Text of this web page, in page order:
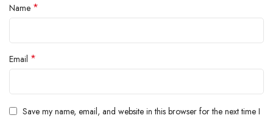
Name *
Email *
Save my name, email, and website in this browser for the next time I